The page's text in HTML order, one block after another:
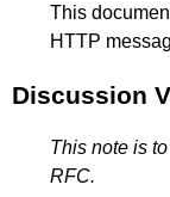
This
HTTP
Discussion
This note is
RFC.